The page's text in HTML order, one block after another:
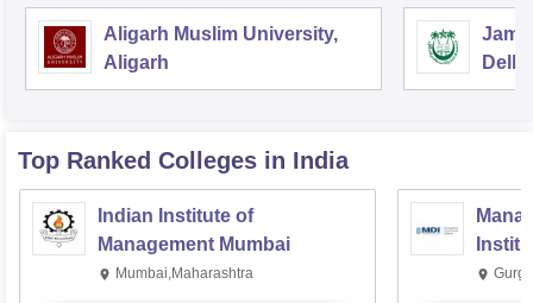
Aligarh Muslim University,
Aligarh
Delhi
Top Ranked Colleges in India
Indian Institute of
Management Mumbai
Mumbai,Maharashtra